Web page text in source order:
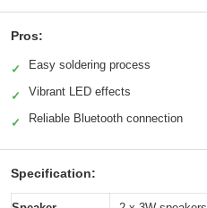
Pros:
✓ Easy soldering process
✓ Vibrant LED effects
✓ Reliable Bluetooth connection
Specification: